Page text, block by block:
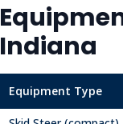
Indiana
Equipment Type